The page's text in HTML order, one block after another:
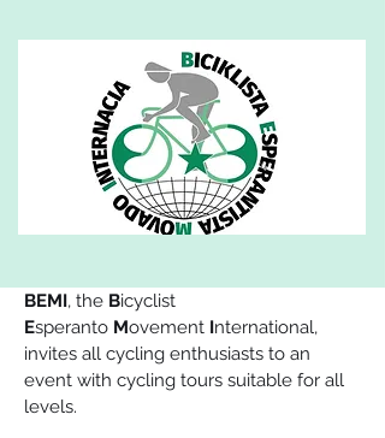
BEMI, the Bicyclist
Esperanto Movement International,
invites all cycling enthusiasts to an
event with cycling tours suitable for all
levels.